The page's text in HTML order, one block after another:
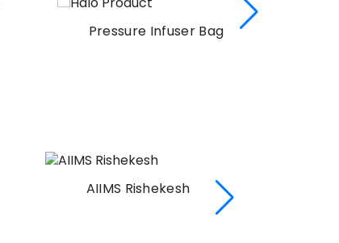
Pressure Infuser Bag
AIIMS Rishekesh